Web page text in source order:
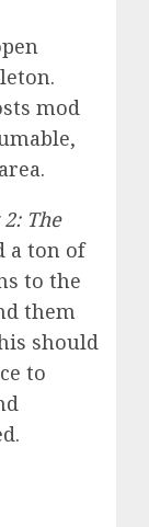
mod
The
a ton of
to the
them
should
to